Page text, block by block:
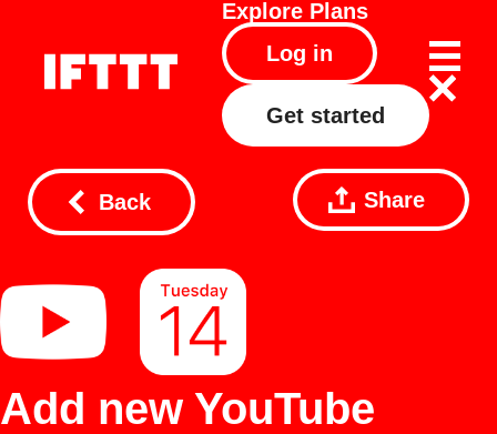
Explore Plans
Log in
Get started
Back Share
Add new YouTube